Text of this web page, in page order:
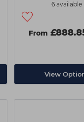
6 available
From
View